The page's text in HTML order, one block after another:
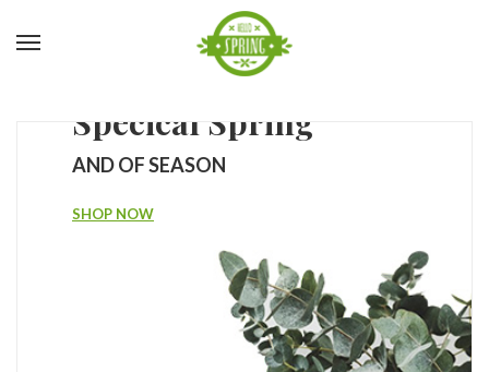
Specical Spring
AND OF SEASON
SHOP NOW